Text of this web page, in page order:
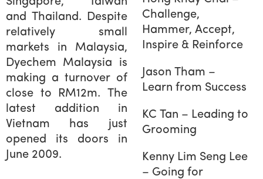
and Thailand. Despite
relatively small
markets in Malaysia,
Dyechem Malaysia is
making a turnover of
close to RM12m. The
latest addition in
Vietnam has just
opened its doors in
June 2009.
Challenge,
Hammer, Accept,
Inspire & Reinforce
Jason Tham –
Learn from Success
KC Tan – Leading to
Grooming
Kenny Lim Seng Lee
– Going for